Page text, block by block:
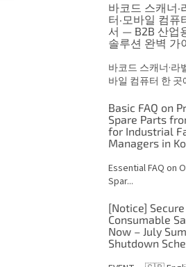
바코드 스캐너·
터·모바일 컴퓨
서 — B2B 산업
솔루션 완벽 가
바코드 스캐너·라
바일 컴퓨터 한 곳
Basic FAQ on
Spare Parts
for Industrial
Managers in
Essential FAQ on
Spar...
[Notice] Secure
Consumable
Now – July
Shutdown